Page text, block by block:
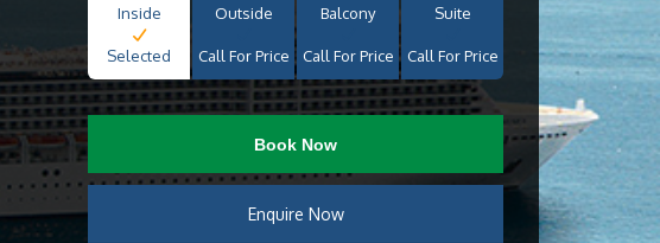
Inside
Selected
Outside
Call For Price
Balcony
Call For Price
Suite
Call For Price
Book Now
Enquire Now